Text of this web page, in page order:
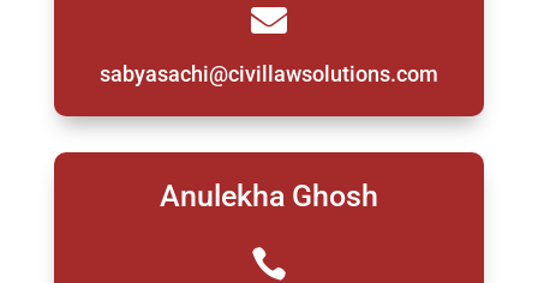

sabyasachi@civillawsolutions.com
Anulekha Ghosh
